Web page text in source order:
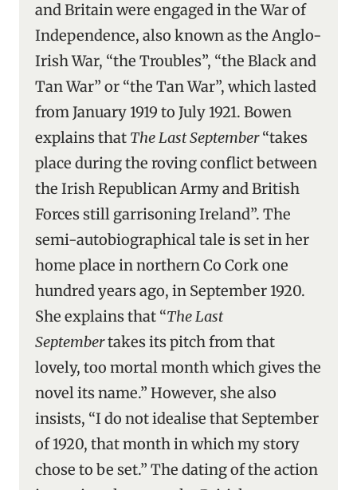
and Britain were engaged in the War of
Independence, also known as the Anglo-
Irish War, “the Troubles”, “the Black and
Tan War” or “the Tan War”, which lasted
from January 1919 to July 1921. Bowen
explains that The Last September“takes
place during the roving conflict between
the Irish Republican Army and British
Forces still garrisoning Ireland”. The
semi-autobiographical tale is set in her
home place in northern Co Cork one
hundred years ago, in September 1920.
She explains that “The Last
Septembertakes its pitch from that
lovely, too mortal month which gives the
novel its name.” However, she also
insists, “I do not idealise that September
of 1920, that month in which my story
chose to be set.” The dating of the action